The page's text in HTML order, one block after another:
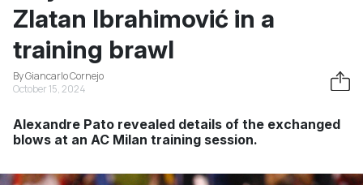
Zlatan Ibrahimović in a
training brawl
By Giancarlo Cornejo
October 15, 2024
Alexandre Pato revealed details of the exchanged
blows at an AC Milan training session.